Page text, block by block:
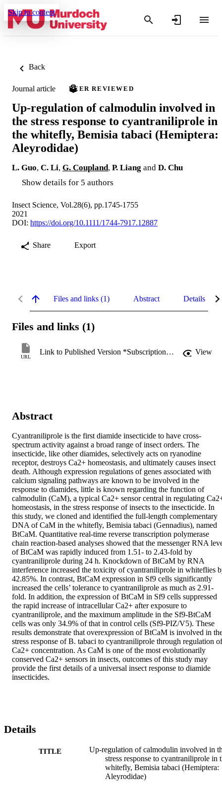
Skip to content
Back
Journal article PEER REVIEWED
Up‐regulation of calmodulin involved in
the stress response to cyantraniliprole in
the whitefly, Bemisia tabaci (Hemiptera:
Aleyrodidae)
L. Guo, C. Li, G. Coupland, P. Liang and D. Chu
Show details for 5 authors
Insect Science, Vol.28(6), pp.1745-1755
2021
DOI: https://doi.org/10.1111/1744-7917.12887
Share Export
Files and links (1) Abstract Details
Files and links (1)
URL
Link to Published Version *Subscription may be required View
Abstract
Cyantraniliprole is the first diamide insecticide to have cross‐
spectrum activity against a broad range of insect orders. The
insecticide, like other diamides, selectively acts on ryanodine
receptor, destroys Ca2+ homeostasis, and ultimately causes insect
death. Although expression regulations of genes associated with
calcium signaling pathways are known to be involved in the
response to diamides, little is known regarding the function of
calmodulin (CaM), a typical Ca2+ sensor central in regulating
homeostasis, in the stress response of insects to the insecticide. In
this study, we cloned and identified the full‐length complementary
DNA of CaM in the whitefly, Bemisia tabaci (Gennadius), named
BtCaM. Quantitative real‐time reverse transcription polymerase
chain reaction‐based analyses showed that the messenger RNA
of BtCaM was rapidly induced from 1.51‐ to 2.43‐fold by
cyantraniliprole during 24 h. Knockdown of BtCaM by RNA
interference increased the toxicity of cyantraniliprole in whiteflies
42.85%. In contrast, BtCaM expression in Sf9 cells significantly
increased the cells’ tolerance to cyantraniliprole as much as 2.91‐
fold. In addition, the expression of BtCaM in Sf9 cells suppressed
the rapid increase of intracellular Ca2+ after exposure to
cyantraniliprole, and the maximum amplitude in the Sf9‐BtCaM
cells was only 34.9% of that in control cells (Sf9‐PIZ/V5). These
results demonstrate that overexpression of BtCaM is involved in
stress response of B. tabaci to cyantraniliprole through regulation of
Ca2+ concentration. As CaM is one of the most evolutionarily
conserved Ca2+ sensors in insects, outcomes of this study may
provide the first details of a universal insect response to diamide
insecticides.
Details
TITLE
Up‐regulation of calmodulin involved in
stress response to cyantraniliprole in
whitefly, Bemisia tabaci (Hemiptera:
Aleyrodidae)